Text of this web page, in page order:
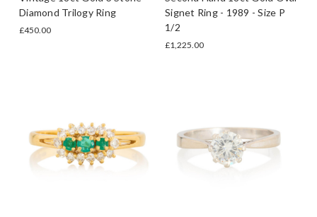
Diamond Trilogy Ring
£450.00
Signet Ring - 1989 - Size P
1/2
£1,225.00